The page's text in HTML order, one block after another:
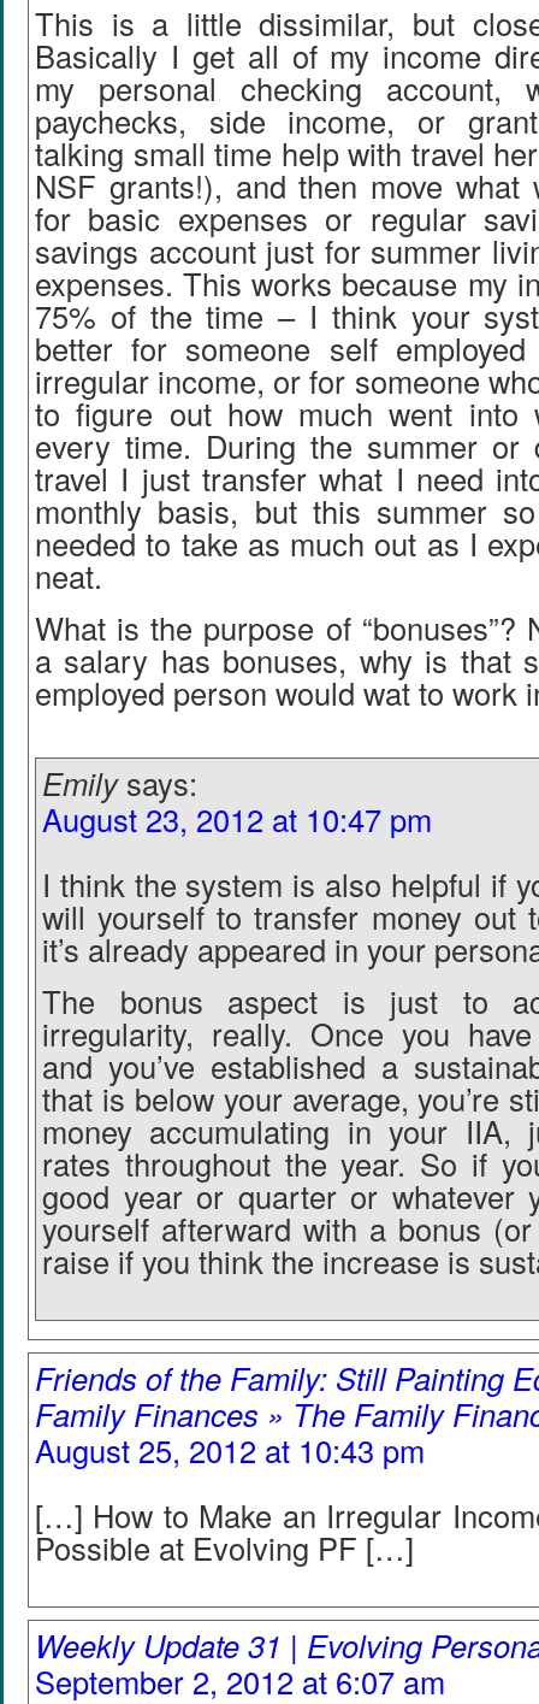
This is a little dissimilar, but
Basically I get all of my income
my personal checking account,
paychecks, side income, or
talking small time help with travel
NSF grants!), and then move what
for basic expenses or regular
savings account just for summer
expenses. This works because my
75% of the time – I think your
better for someone self
irregular income, or for someone
to figure out how much went into
every time. During the summer or
travel I just transfer what I need
monthly basis, but this summer
needed to take as much out as I
neat.
What is the purpose of “bonuses”?
a salary has bonuses, why is that
employed person would wat to work
Emily says:
August 23, 2012 at 10:47 pm
I think the system is also helpful if
will yourself to transfer money out
it’s already appeared in your
The bonus aspect is just to
irregularity, really. Once you
and you’ve established a
that is below your average, you’re
money accumulating in your IIA,
rates throughout the year. So if
good year or quarter or whatever
yourself afterward with a bonus
raise if you think the increase is
Friends of the Family: Still Painting
Family Finances » The Family
August 25, 2012 at 10:43 pm
[…] How to Make an Irregular
Possible at Evolving PF […]
Weekly Update 31 | Evolving
September 2, 2012 at 6:07 am